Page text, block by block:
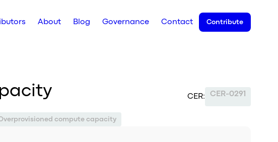
About Blog Governance Contact Contribute
CER: CER-0291
compute capacity